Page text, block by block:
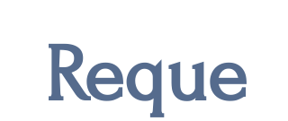
Reque